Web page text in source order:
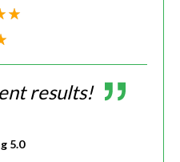
results!
5.0